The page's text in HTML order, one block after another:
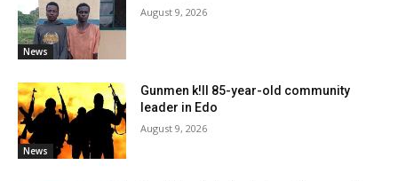
News
August 9, 2026
News
Gunmen k!ll 85-year-old community
leader in Edo
August 9, 2026